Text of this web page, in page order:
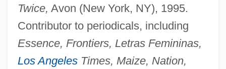
Twice, Avon (New York, NY), 1995.
Contributor to periodicals, including
Essence, Frontiers, Letras Femininas,
Los AngelesTimes, Maize, Nation,